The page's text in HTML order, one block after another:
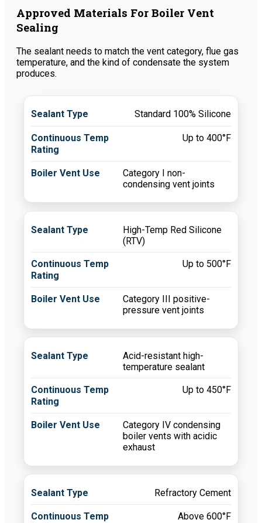
Approved Materials For Boiler Vent
Sealing
The sealant needs to match the vent category, flue gas
temperature, and the kind of condensate the system
produces.
Standard 100% Silicone
Up to 400°F
Category I non-
condensing vent joints
High-Temp Red Silicone
(RTV)
Up to 500°F
Category III positive-
pressure vent joints
Acid-resistant high-
temperature sealant
Up to 450°F
Category IV condensing
boiler vents with acidic
exhaust
Refractory Cement
Above 600°F